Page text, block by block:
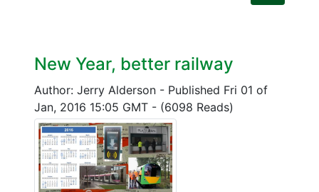
New Year, better railway
Author: Jerry Alderson - Published Fri 01 of
Jan, 2016 15:05 GMT - (6098 Reads)